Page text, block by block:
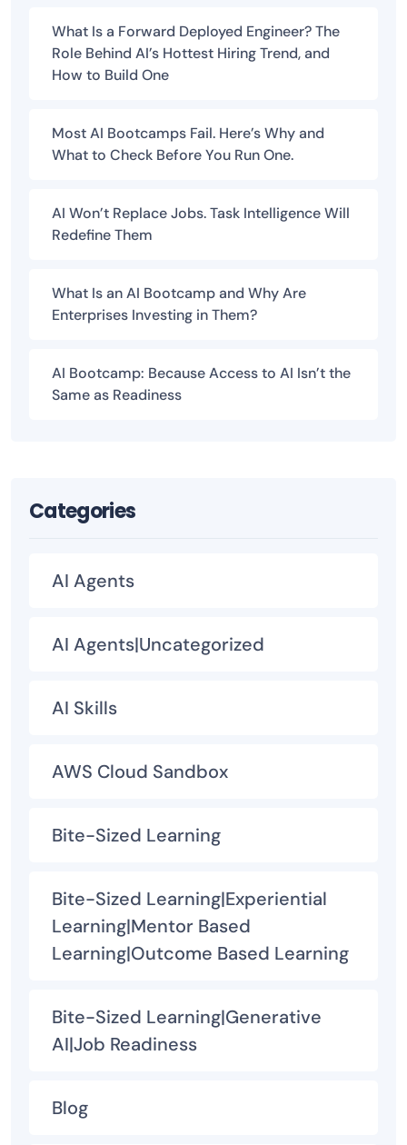
What Is a Forward Deployed Engineer? The
Role Behind AI’s Hottest Hiring Trend, and
How to Build One
Most AI Bootcamps Fail. Here’s Why and
What to Check Before You Run One.
AI Won’t Replace Jobs. Task Intelligence Will
Redefine Them
What Is an AI Bootcamp and Why Are
Enterprises Investing in Them?
AI Bootcamp: Because Access to AI Isn’t the
Same as Readiness
Categories
AI Agents
AI Agents|Uncategorized
AI Skills
AWS Cloud Sandbox
Bite-Sized Learning
Bite-Sized Learning|Experiential
Learning|Mentor Based
Learning|Outcome Based Learning
Bite-Sized Learning|Generative
AI|Job Readiness
Blog